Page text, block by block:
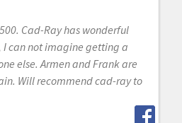
Cad-Ray has wonderful
I can not imagine getting a
else. Armen and Frank are
Will recommend cad-ray to